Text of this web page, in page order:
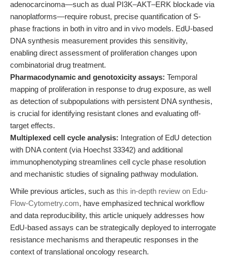
adenocarcinoma—such as dual PI3K–AKT–ERK blockade via
nanoplatforms—require robust, precise quantification of S-
phase fractions in both in vitro and in vivo models. EdU-based
DNA synthesis measurement provides this sensitivity,
enabling direct assessment of proliferation changes upon
combinatorial drug treatment.
Pharmacodynamic and genotoxicity assays: Temporal
mapping of proliferation in response to drug exposure, as well
as detection of subpopulations with persistent DNA synthesis,
is crucial for identifying resistant clones and evaluating off-
target effects.
Multiplexed cell cycle analysis: Integration of EdU detection
with DNA content (via Hoechst 33342) and additional
immunophenotyping streamlines cell cycle phase resolution
and mechanistic studies of signaling pathway modulation.
While previous articles, such as this in-depth review on Edu-
Flow-Cytometry.com, have emphasized technical workflow
and data reproducibility, this article uniquely addresses how
EdU-based assays can be strategically deployed to interrogate
resistance mechanisms and therapeutic responses in the
context of translational oncology research.